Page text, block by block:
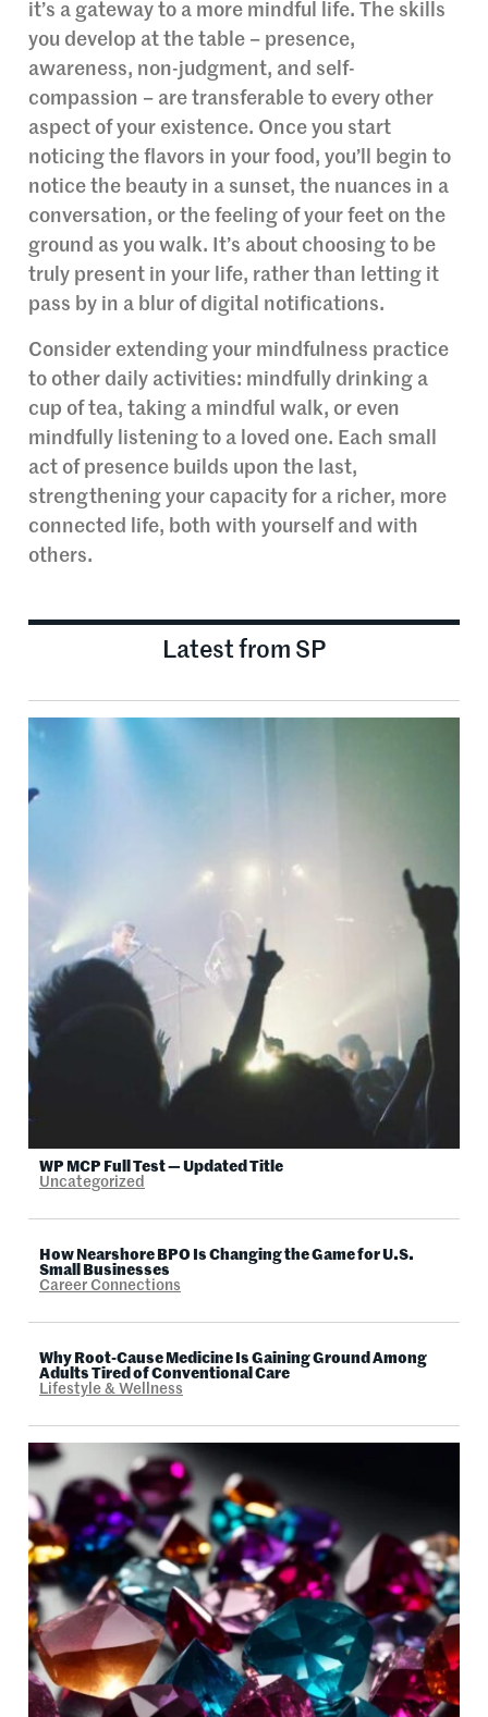
it’s a gateway to a more mindful life. The skills
you develop at the table – presence,
awareness, non-judgment, and self-
compassion – are transferable to every other
aspect of your existence. Once you start
noticing the flavors in your food, you’ll begin to
notice the beauty in a sunset, the nuances in a
conversation, or the feeling of your feet on the
ground as you walk. It’s about choosing to be
truly present in your life, rather than letting it
pass by in a blur of digital notifications.
Consider extending your mindfulness practice
to other daily activities: mindfully drinking a
cup of tea, taking a mindful walk, or even
mindfully listening to a loved one. Each small
act of presence builds upon the last,
strengthening your capacity for a richer, more
connected life, both with yourself and with
others.
Latest from SP
WP MCP Full Test — Updated Title
Uncategorized
How Nearshore BPO Is Changing the Game for U.S.
Small Businesses
Career Connections
Why Root-Cause Medicine Is Gaining Ground Among
Adults Tired of Conventional Care
Lifestyle & Wellness